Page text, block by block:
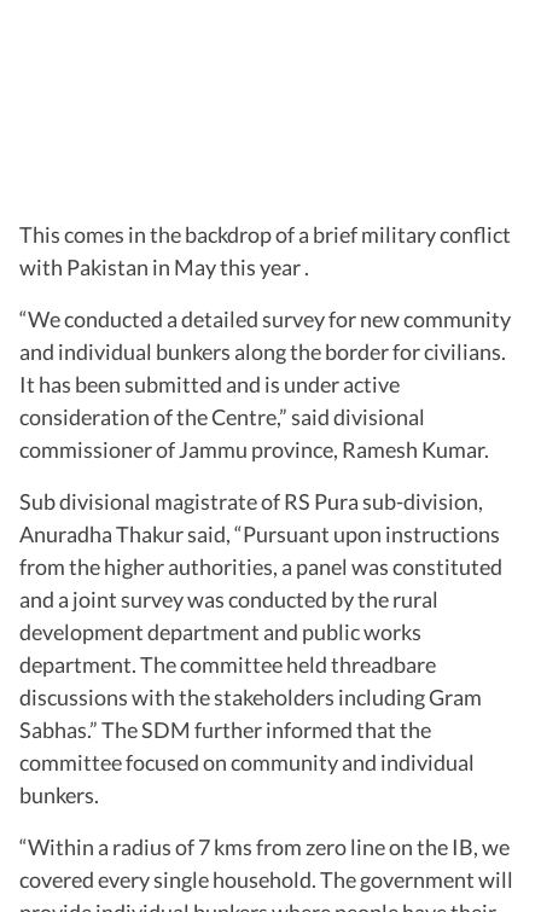
This comes in the backdrop of a brief military conflict
with Pakistan in May this year .
“We conducted a detailed survey for new community
and individual bunkers along the border for civilians.
It has been submitted and is under active
consideration of the Centre,” said divisional
commissioner of Jammu province, Ramesh Kumar.
Sub divisional magistrate of RS Pura sub-division,
Anuradha Thakur said, “Pursuant upon instructions
from the higher authorities, a panel was constituted
and a joint survey was conducted by the rural
development department and public works
department. The committee held threadbare
discussions with the stakeholders including Gram
Sabhas.” The SDM further informed that the
committee focused on community and individual
bunkers.
“Within a radius of 7 kms from zero line on the IB, we
covered every single household. The government will